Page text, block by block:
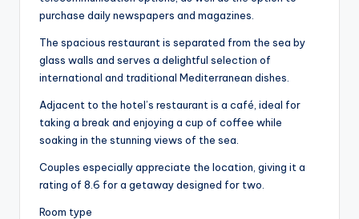
purchase daily newspapers and magazines.
The spacious restaurant is separated from the sea by
glass walls and serves a delightful selection of
international and traditional Mediterranean dishes.
Adjacent to the hotel’s restaurant is a café, ideal for
taking a break and enjoying a cup of coffee while
soaking in the stunning views of the sea.
Couples especially appreciate the location, giving it a
rating of 8.6 for a getaway designed for two.
Room type